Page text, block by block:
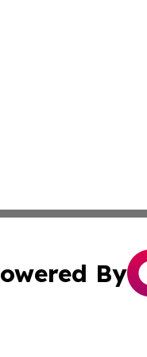
By